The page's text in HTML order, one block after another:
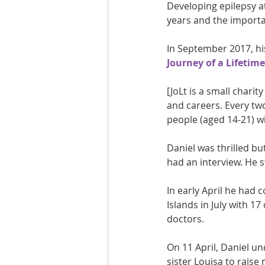
Developing epilepsy
years and the
In September 2017,
Journey of a
[JoLt is a small
and careers. Every
people (aged 14-21)
Daniel was thrilled
had an interview. He
In early April he had
Islands in July with
doctors.
On 11 April, Daniel
sister Louisa to raise